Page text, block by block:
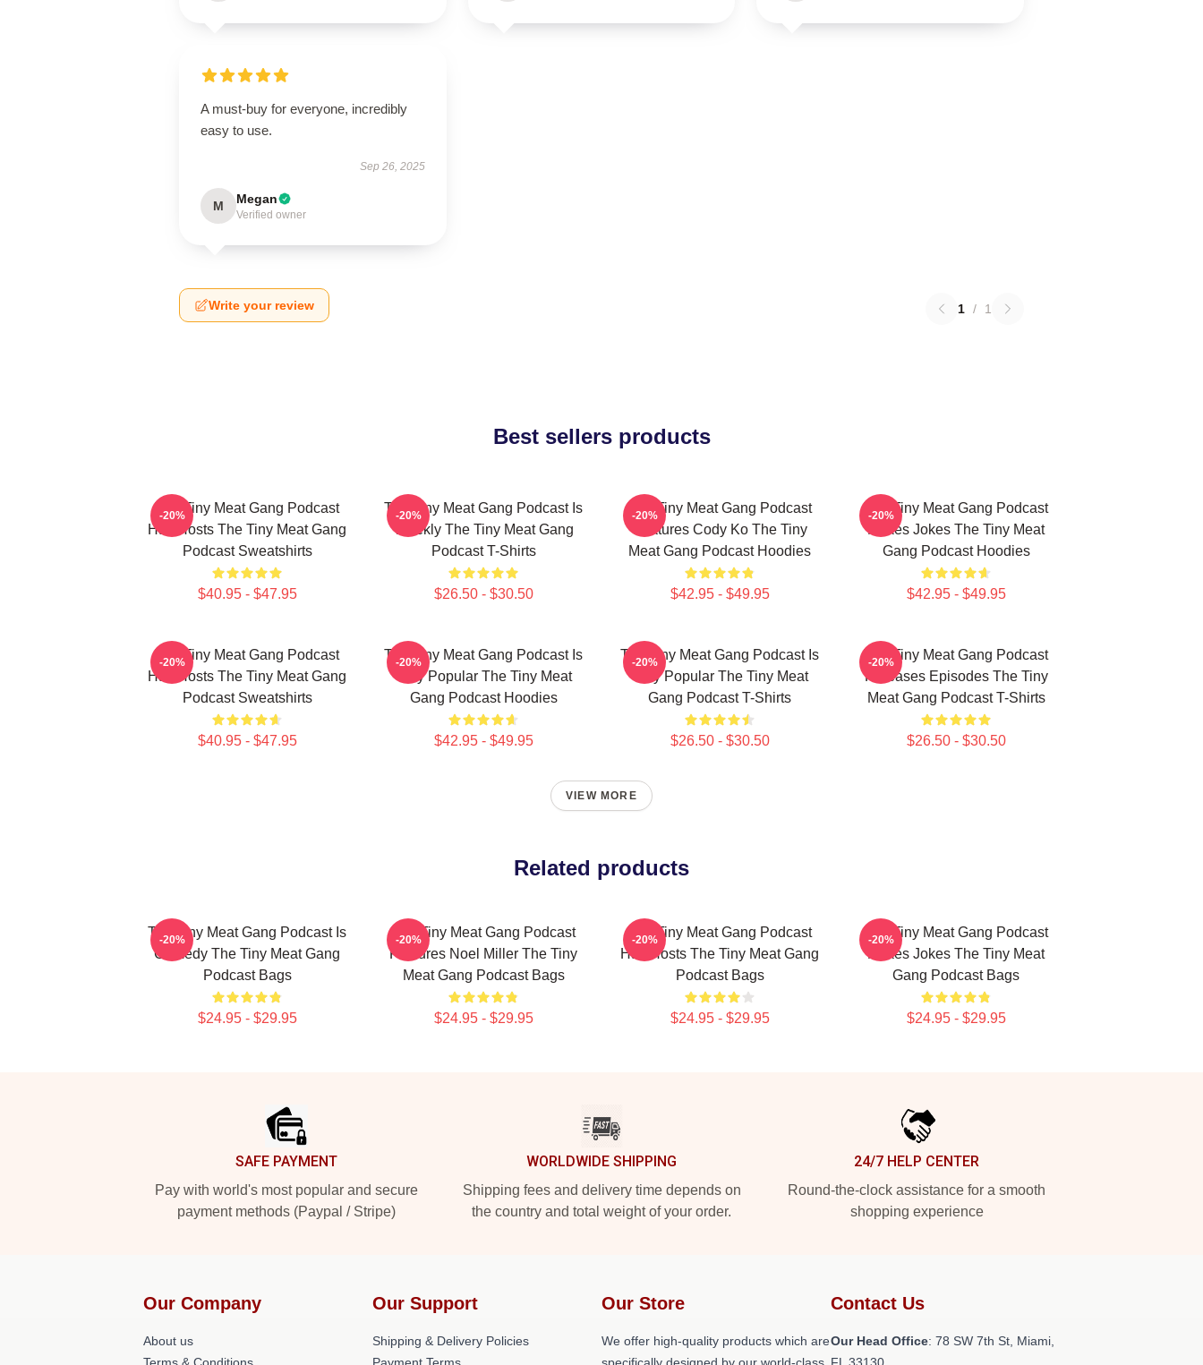
A must-buy for everyone, incredibly
easy to use.
Sep 26, 2025
M Megan
Verified owner
Write your review 1 / 1
Best sellers products
The Tiny Meat Gang Podcast
Has Hosts The Tiny Meat Gang
Podcast Sweatshirts
$40.95 - $47.95
-20%
The Tiny Meat Gang Podcast Is
Weekly The Tiny Meat Gang
Podcast T-Shirts
$26.50 - $30.50
-20%
The Tiny Meat Gang Podcast
Features Cody Ko The Tiny
Meat Gang Podcast Hoodies
$42.95 - $49.95
-20%
The Tiny Meat Gang Podcast
Makes Jokes The Tiny Meat
Gang Podcast Hoodies
$42.95 - $49.95
-20%
The Tiny Meat Gang Podcast
Has Hosts The Tiny Meat Gang
Podcast Sweatshirts
$40.95 - $47.95
-20%
The Tiny Meat Gang Podcast Is
Very Popular The Tiny Meat
Gang Podcast Hoodies
$42.95 - $49.95
-20%
The Tiny Meat Gang Podcast Is
Very Popular The Tiny Meat
Gang Podcast T-Shirts
$26.50 - $30.50
-20%
The Tiny Meat Gang Podcast
Releases Episodes The Tiny
Meat Gang Podcast T-Shirts
$26.50 - $30.50
-20%
VIEW MORE
Related products
The Tiny Meat Gang Podcast Is
Comedy The Tiny Meat Gang
Podcast Bags
$24.95 - $29.95
-20%
The Tiny Meat Gang Podcast
Features Noel Miller The Tiny
Meat Gang Podcast Bags
$24.95 - $29.95
-20%
The Tiny Meat Gang Podcast
Has Hosts The Tiny Meat Gang
Podcast Bags
$24.95 - $29.95
-20%
The Tiny Meat Gang Podcast
Makes Jokes The Tiny Meat
Gang Podcast Bags
$24.95 - $29.95
-20%
SAFE PAYMENT
Pay with world's most popular and secure
payment methods (Paypal / Stripe)
WORLDWIDE SHIPPING
Shipping fees and delivery time depends on
the country and total weight of your order.
24/7 HELP CENTER
Round-the-clock assistance for a smooth
shopping experience
Our Company
About us
Our Support
Shipping & Delivery Policies
Our Store
We offer high-quality products which are
Contact Us
Our Head Office: 78 SW 7th St, Miami,